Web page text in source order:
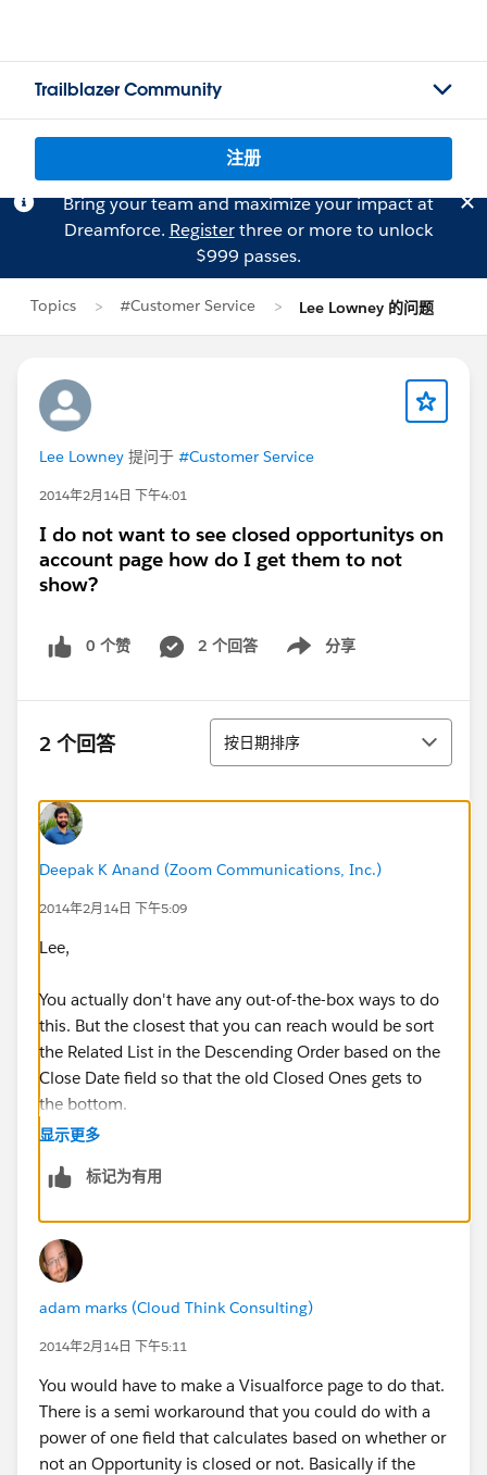
Trailblazer Community
注册
Bring your team and maximize your impact at
Dreamforce. Registerthree or more to unlock
$999 passes.
Topics #Customer Service Lee Lowney 的问题
Lee Lowney 提问于 #Customer Service
2014年2月14日 下午4:01
I do not want to see closed opportunitys on
account page how do I get them to not
show?
0 个赞 2 个回答 分享
Show menu
2 个回答 排序
按日期排序
Deepak K Anand (‎‎‎‎‎‎Zoom Communications, Inc.)
2014年2月14日 下午5:09
Lee,
You actually don't have any out-of-the-box ways to do
this. But the closest that you can reach would be sort
the Related List in the Descending Order based on the
Close Date field so that the old Closed Ones gets to
the bottom.
Layout from the top right. Then you can scroll down to
Wedge and the select Sort By : Close Date Descending
.
显示更多
标记为有用
adam marks (Cloud Think Consulting)
2014年2月14日 下午5:11
You would have to make a Visualforce page to do that.
There is a semi workaround that you could do with a
power of one field that calculates based on whether or
not an Opportunity is closed or not. Basically if the